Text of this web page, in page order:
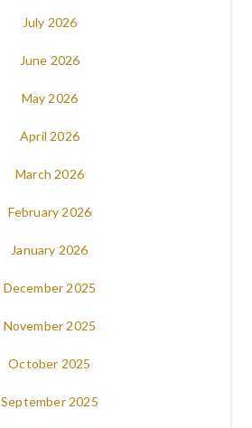
July 2026
June 2026
May 2026
April 2026
March 2026
February 2026
January 2026
December 2025
November 2025
October 2025
September 2025